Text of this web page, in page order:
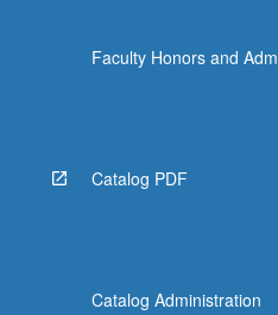
Faculty Honors and
Catalog PDF
Catalog Administration